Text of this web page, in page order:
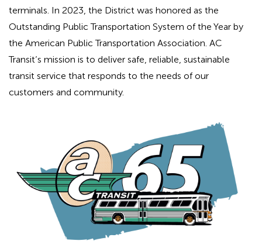
terminals. In 2023, the District was honored as the
Outstanding Public Transportation System of the Year by
the American Public Transportation Association. AC
Transit’s mission is to deliver safe, reliable, sustainable
transit service that responds to the needs of our
customers and community.